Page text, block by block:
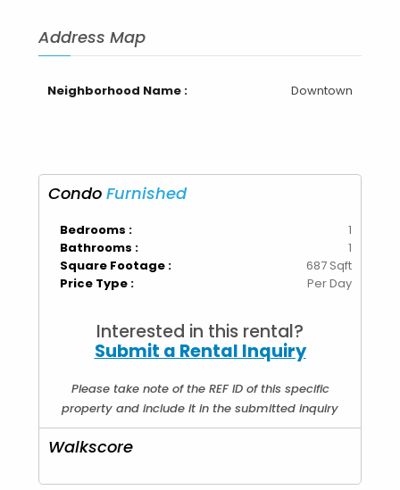
Address Map
Neighborhood Name : Downtown
CondoFurnished
Bedrooms :
1
Bathrooms :
1
Square Footage :
687 Sqft
Price Type :
Per Day
Interested in this rental?
Submit a Rental Inquiry
Please take note of the REF ID of this specific
property and include it in the submitted inquiry
Walkscore